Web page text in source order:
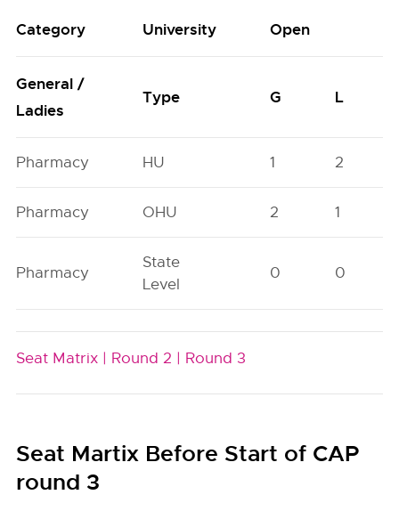
Category University Open
General /
Ladies
Type G L
Pharmacy HU 1 2
Pharmacy OHU 2 1
Pharmacy
State
Level
0 0
Seat Matrix | Round 2 | Round 3
Seat Martix Before Start of CAP
round 3